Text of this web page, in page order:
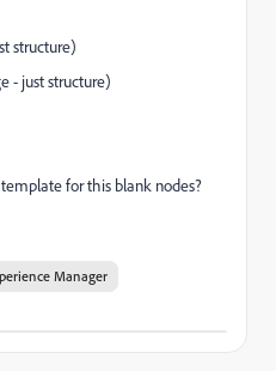
structure)
just structure)
for this blank nodes?
Manager